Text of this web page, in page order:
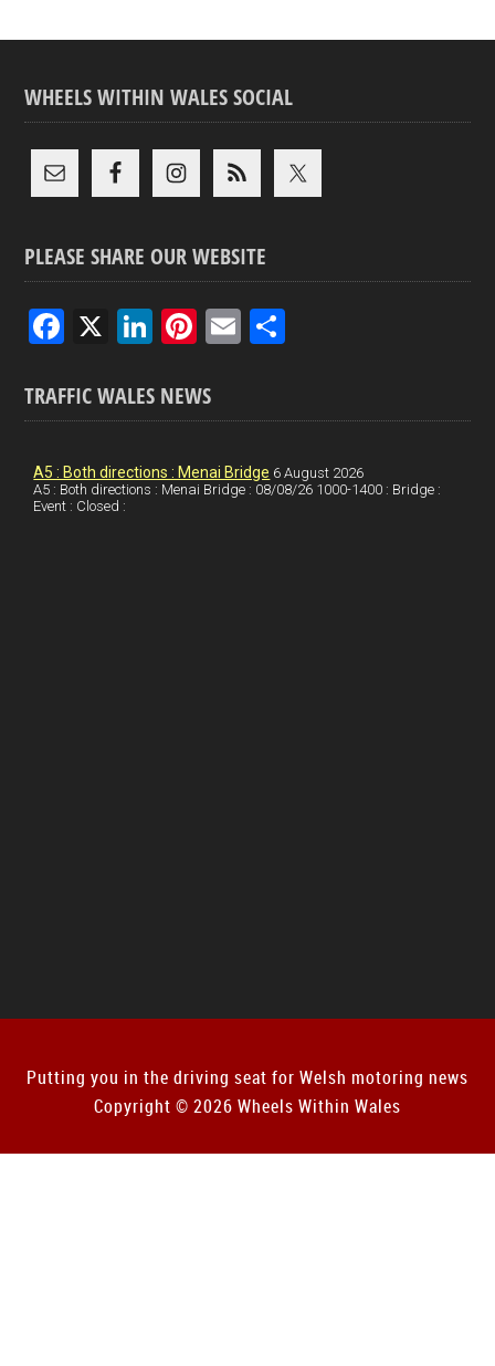
WHEELS WITHIN WALES SOCIAL
PLEASE SHARE OUR WEBSITE
F
ce
b
o
o
X
Li
ke
dI
n
Pi
er
es
t
E
e
TRAFFIC WALES NEWS
A5 : Both directions : Menai Bridge 6 August 2026
A5 : Both directions : Menai Bridge : 08/08/26 1000-1400 : Bridge :
Event : Closed :
Putting you in the driving seat for Welsh motoring news
Copyright © 2026 Wheels Within Wales